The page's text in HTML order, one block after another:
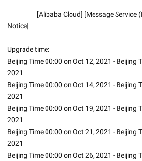
Notice]
Upgrade time:
Beijing Time 00:00 on Oct 12, 2021 - Beijing
2021
Beijing Time 00:00 on Oct 14, 2021 - Beijing
2021
Beijing Time 00:00 on Oct 19, 2021 - Beijing
2021
Beijing Time 00:00 on Oct 21, 2021 - Beijing
2021
Beijing Time 00:00 on Oct 26, 2021 - Beijing